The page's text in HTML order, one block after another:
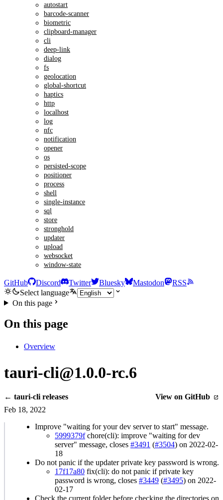
autostart
barcode-scanner
biometric
clipboard-manager
cli
deep-link
dialog
fs
geolocation
global-shortcut
haptics
http
localhost
log
nfc
notification
opener
os
persisted-scope
positioner
process
shell
single-instance
sql
store
stronghold
updater
upload
websocket
window-state
GitHub Discord Twitter Bluesky Mastodon
RSS
Select language
On this page
On this page
Overview
tauri-cli@1.0.0-rc.6
← tauri-cli releases
View on GitHub
Feb 18, 2022
Improve "waiting for your dev server to start" message.
5999379fchore(cli): improve "waiting for dev
server" message, closes #3491 (#3504) on 2022-02-
18
Do not panic if the updater private key password is wrong.
17f17a80 fix(cli): do not panic if private key
password is wrong, closes #3449 (#3495) on 2022-
02-17